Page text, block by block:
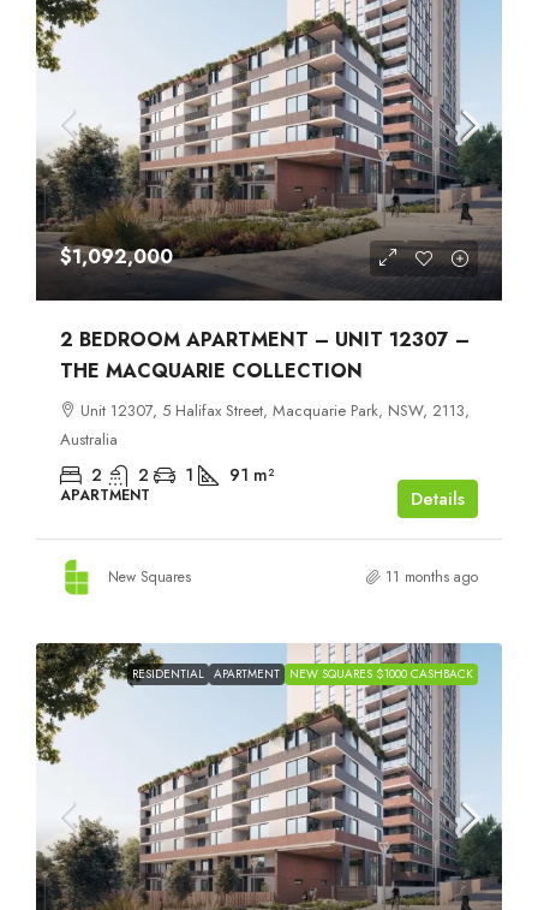
$1,092,000
2 BEDROOM APARTMENT – UNIT 12307 –
THE MACQUARIE COLLECTION
Unit 12307, 5 Halifax Street, Macquarie Park, NSW, 2113,
Australia
2 2 1 91 m²
APARTMENT Details
New Squares 11 months ago
RESIDENTIAL APARTMENT NEW SQUARES $1000 CASHBACK